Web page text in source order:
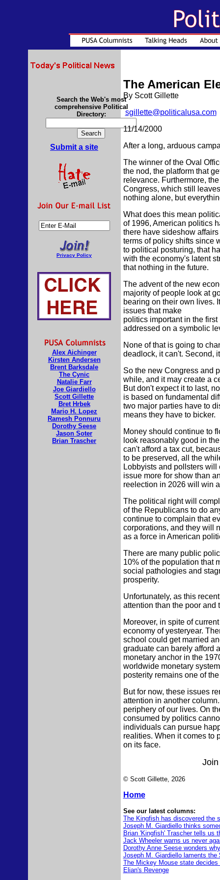
Search the Web's most
comprehensive Political
Directory:
Submit a site
Privacy Policy
Alex Aichinger
Kirsten Andersen
Brent Barksdale
The Cynic
Natalie Farr
Joe Giardiello
Scott Gillette
Bret Hrbek
Mario H. Lopez
Ramesh Ponnuru
Dorothy Seese
Jason Soter
Brian Trascher
The American
By Scott Gillette
sgillette@politicalusa.com
11/14/2000
After a long, arduous
The winner of the Oval
the nod, the platform that
relevance. Furthermore,
Congress, which still
nothing alone, but
What does this mean
of 1996, American politics
there have sideshow
terms of policy shifts since
to political posturing, that
with the economy's latent
that nothing in the future.
The advent of the new
majority of people look at
bearing on their own lives.
issues that make
politics important in the
addressed on a symbolic
None of that is going to
deadlock, it can't. Second,
So the new Congress and
while, and it may create a
But don't expect it to last,
is based on fundamental
two major parties have to
means they have to bicker.
Money should continue to
look reasonably good in
can't afford a tax cut,
to be preserved, all the
Lobbyists and pollsters
issue more for show than
reelection in 2026 will win
The political right will
of the Republicans to do
continue to complain that
corporations, and they will
as a force in American
There are many public
10% of the population that
social pathologies and
prosperity.
Unfortunately, as this
attention than the poor and
Moreover, in spite of
economy of yesteryear.
school could get married
graduate can barely afford
monetary anchor in the
worldwide monetary
posterity remains one of
But for now, these issues
attention in another
periphery of our lives. On
consumed by politics
individuals can pursue
realities. When it comes to
on its face.
© Scott Gillette, 2026
Home
See our latest columns:
The Kingfish has discovered the
Joseph M. Giardiello thinks
Brian 'Kingfish' Trascher tells us
Jack Wheeler warns us never
Dorothy Anne Seese wonders
Joseph M. Giardiello laments
The Mickey Mouse state
Elian's Revenge